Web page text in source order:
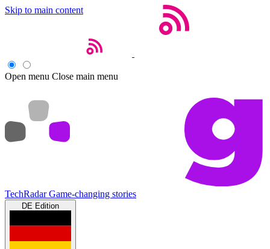
Skip to main content
Open menu Close main menu
TechRadar Game-changing stories
DE Edition